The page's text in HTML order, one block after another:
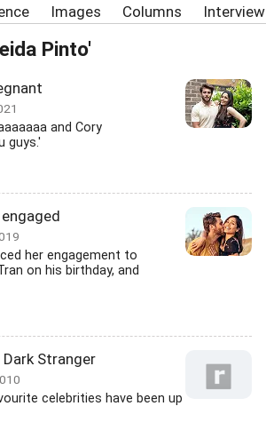
Images Columns
Pinto'
and Cory
guys.'
her engagement to
on his birthday, and
Stranger
celebrities have been up